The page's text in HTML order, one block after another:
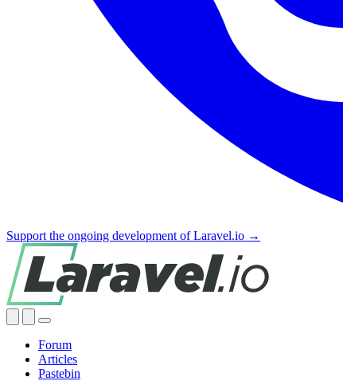
Support the ongoing development of Laravel.io →
Forum
Articles
Pastebin